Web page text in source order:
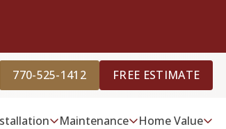
770-525-1412 FREE ESTIMATE
Maintenance Home Value